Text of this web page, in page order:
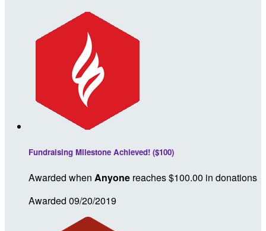
Fundraising Milestone Achieved! ($100)
Awarded when Anyone reaches $100.00 in donations
Awarded 09/20/2019